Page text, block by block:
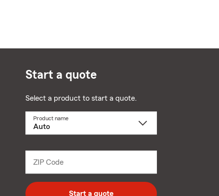
Start a quote
Select a product to start a quote.
Product name
dropdown
ZIP Code
Start a quote